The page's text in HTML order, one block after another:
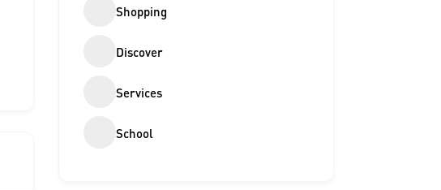
Shopping
Discover
Services
School